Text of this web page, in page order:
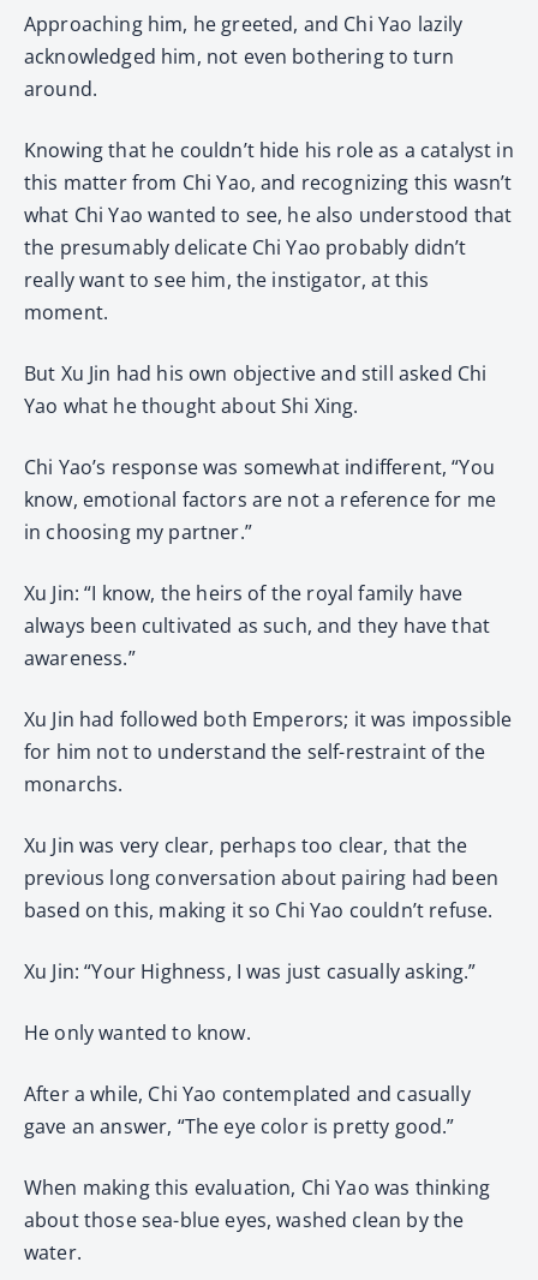
Approaching him, he greeted, and Chi Yao lazily
acknowledged him, not even bothering to turn
around.
Knowing that he couldn’t hide his role as a catalyst in
this matter from Chi Yao, and recognizing this wasn’t
what Chi Yao wanted to see, he also understood that
the presumably delicate Chi Yao probably didn’t
really want to see him, the instigator, at this
moment.
But Xu Jin had his own objective and still asked Chi
Yao what he thought about Shi Xing.
Chi Yao’s response was somewhat indifferent, “You
know, emotional factors are not a reference for me
in choosing my partner.”
Xu Jin: “I know, the heirs of the royal family have
always been cultivated as such, and they have that
awareness.”
Xu Jin had followed both Emperors; it was impossible
for him not to understand the self-restraint of the
monarchs.
Xu Jin was very clear, perhaps too clear, that the
previous long conversation about pairing had been
based on this, making it so Chi Yao couldn’t refuse.
Xu Jin: “Your Highness, I was just casually asking.”
He only wanted to know.
After a while, Chi Yao contemplated and casually
gave an answer, “The eye color is pretty good.”
When making this evaluation, Chi Yao was thinking
about those sea-blue eyes, washed clean by the
water.